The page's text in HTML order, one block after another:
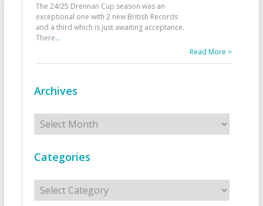
The 24/25 Drennan Cup season was an
exceptional one with 2 new British Records
and a third which is just awaiting acceptance.
There...
Read More >
Archives
Archives
Categories
Categories